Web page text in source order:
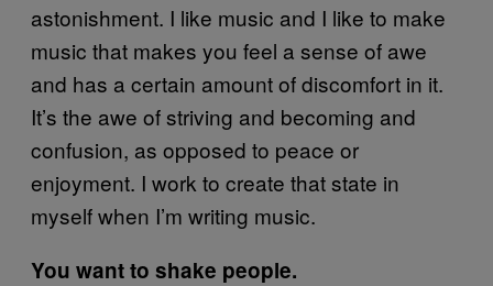
astonishment. I like music and I like to make
music that makes you feel a sense of awe
and has a certain amount of discomfort in it.
It’s the awe of striving and becoming and
confusion, as opposed to peace or
enjoyment. I work to create that state in
myself when I’m writing music.
You want to shake people.